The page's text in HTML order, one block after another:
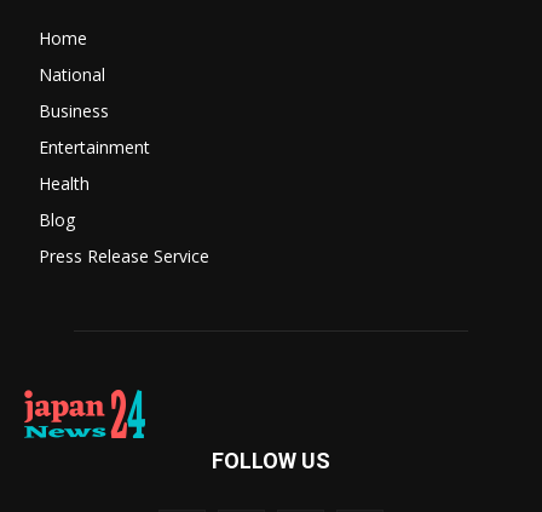
Home
National
Business
Entertainment
Health
Blog
Press Release Service
FOLLOW US